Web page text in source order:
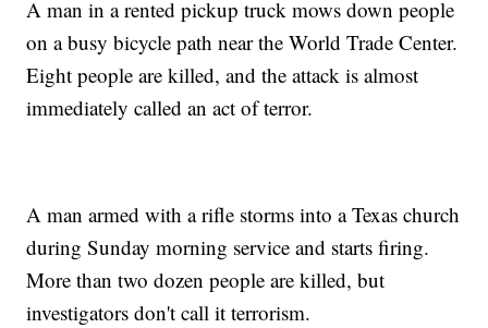
A man in a rented pickup truck mows down people
on a busy bicycle path near the World Trade Center.
Eight people are killed, and the attack is almost
immediately called an act of terror.
A man armed with a rifle storms into a Texas church
during Sunday morning service and starts firing.
More than two dozen people are killed, but
investigators don't call it terrorism.